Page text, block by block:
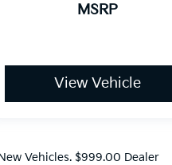
MSRP
View Vehicle
Vehicles. $999.00 Dealer